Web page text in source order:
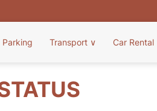
Parking Transport ∨ Car Rental